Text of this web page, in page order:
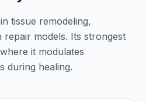
tissue remodeling,
repair models. Its strongest
it modulates
during healing.